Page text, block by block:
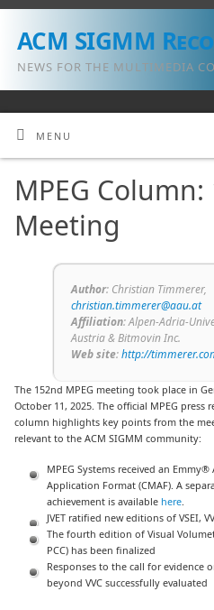
ACM SIGMM
NEWS FOR THE MULTIMEDIA
MENU
MPEG Column:
Meeting
Author: Christian Timmerer,
christian.timmerer@aau.at
Affiliation: Alpen-Adria-
Austria & Bitmovin Inc.
Web site:http://
The 152nd MPEG meeting took place in
October 11, 2025. The official MPEG press
column highlights key points from the
relevant to the ACM SIGMM community:
MPEG Systems received an
Application Format (CMAF). A
achievement is available here
JVET ratified new editions of VSEI,
The fourth edition of Visual
PCC) has been finalized
Responses to the call for evidence
beyond VVC successfully evaluated